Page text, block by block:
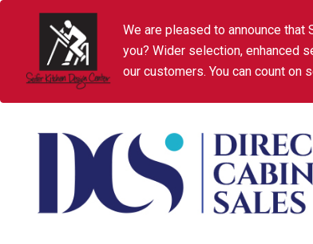
We are pleased to announce that
you? Wider selection, enhanced
our customers. You can count